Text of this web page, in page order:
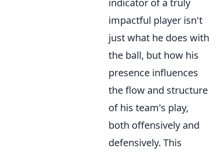
indicator of a truly
impactful player isn't
just what he does with
the ball, but how his
presence influences
the flow and structure
of his team's play,
both offensively and
defensively. This